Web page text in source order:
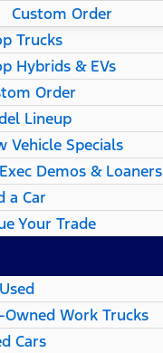
Custom Order
Trucks
Hybrids & EVs
Order
Lineup
Vehicle Specials
Demos & Loaners
a Car
Your Trade
Owned Work Trucks
Cars